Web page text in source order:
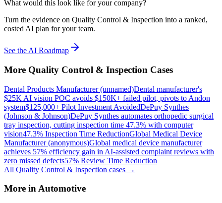
What would this look like for your company?
Turn the evidence on Quality Control & Inspection into a ranked,
costed AI plan for your team.
See the AI Roadmap
More Quality Control & Inspection Cases
Dental Products Manufacturer (unnamed)Dental manufacturer's
$25K AI vision POC avoids $150K+ failed pilot, pivots to Andon
system$125,000+ Pilot Investment AvoidedDePuy Synthes
(Johnson & Johnson)DePuy Synthes automates orthopedic surgical
tray inspection, cutting inspection time 47.3% with computer
vision47.3% Inspection Time ReductionGlobal Medical Device
Manufacturer (anonymous)Global medical device manufacturer
achieves 57% efficiency gain in AI-assisted complaint reviews with
zero missed defects57% Review Time Reduction
All Quality Control & Inspection cases →
More inAutomotive